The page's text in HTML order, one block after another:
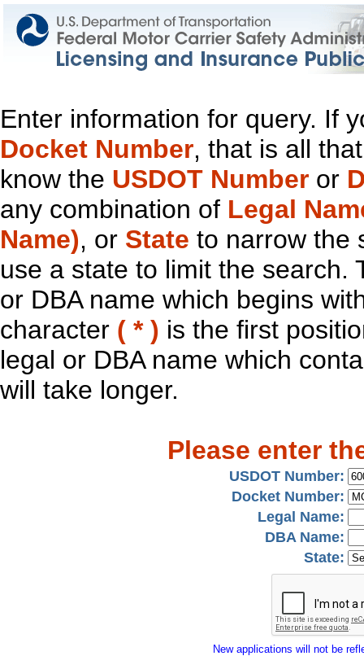
Enter information for query. If
Docket Number, that is all
know the USDOT Number or
any combination of Legal
Name), or State to narrow the
use a state to limit the search.
or DBA name which begins
character ( * ) is the first
legal or DBA name which
will take longer.
Please enter
USDOT Number:
Docket Number:
Legal Name:
DBA Name:
State:
New applications will not be